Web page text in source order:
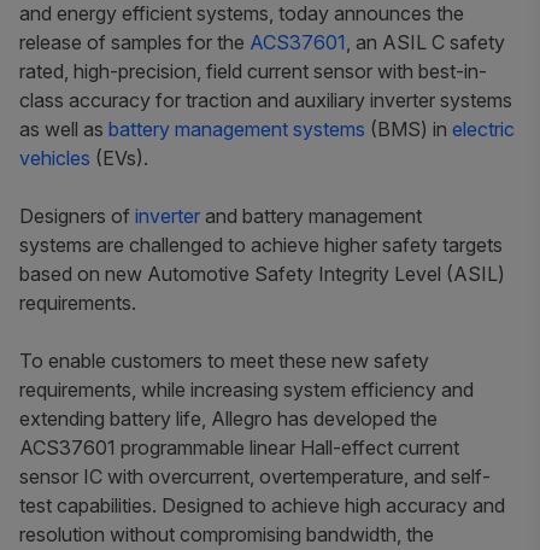
and energy efficient systems, today announces the
release of samples for the ACS37601, an ASIL C safety
rated, high-precision, field current sensor with best-in-
class accuracy for traction and auxiliary inverter systems
as well as battery management systems (BMS) in electric
vehicles (EVs).
Designers of inverter and battery management
systems are challenged to achieve higher safety targets
based on new Automotive Safety Integrity Level (ASIL)
requirements.
To enable customers to meet these new safety
requirements, while increasing system efficiency and
extending battery life, Allegro has developed the
ACS37601 programmable linear Hall-effect current
sensor IC with overcurrent, overtemperature, and self-
test capabilities. Designed to achieve high accuracy and
resolution without compromising bandwidth, the